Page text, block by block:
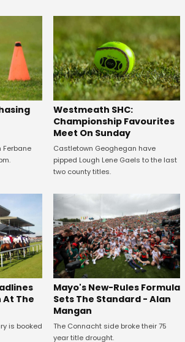
Ferbane
Westmeath SHC:
Championship Favourites
Meet On Sunday
Castletown Geoghegan have
pipped Lough Lene Gaels to the last
two county titles.
The
is booked
Mayo's New-Rules Formula
Sets The Standard - Alan
Mangan
The Connacht side broke their 75
year title drought.